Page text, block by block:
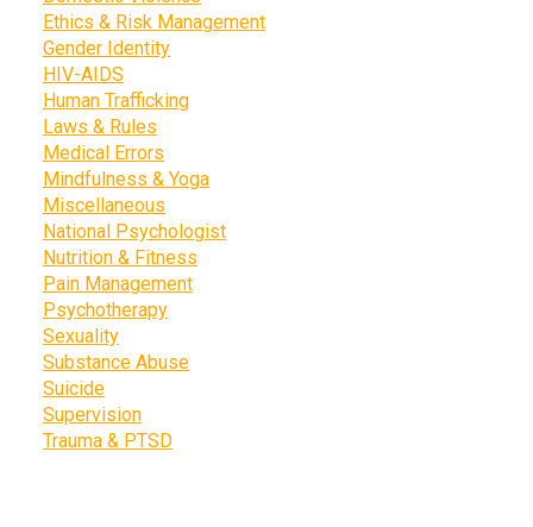
Ethics & Risk Management
Gender Identity
HIV-AIDS
Human Trafficking
Laws & Rules
Medical Errors
Mindfulness & Yoga
Miscellaneous
National Psychologist
Nutrition & Fitness
Pain Management
Psychotherapy
Sexuality
Substance Abuse
Suicide
Supervision
Trauma & PTSD